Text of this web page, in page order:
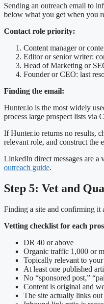
Sending an outreach email to
below what you get when you
Contact role priority:
Content manager or
Editor or senior writer:
Head of Marketing or
Founder or CEO: last
Finding the email:
Hunter.io is the most widely
process large prospect lists via
If Hunter.io returns no results,
relevant role, and construct the
LinkedIn direct messages are a
outreach guide.
Step 5: Vet and
Finding a site and confirming it
Vetting checklist for each
DR 40 or above
Organic traffic 1,000 or
Topically relevant to
At least one published
No “sponsored post,”
Content is original and
The site actually links